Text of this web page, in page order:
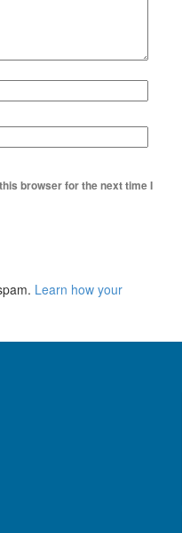
browser for the next time I
Learn how your